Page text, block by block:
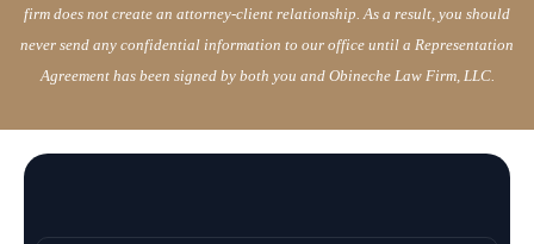
firm does not create an attorney-client relationship. As a result, you should
never send any confidential information to our office until a Representation
Agreement has been signed by both you and Obineche Law Firm, LLC.